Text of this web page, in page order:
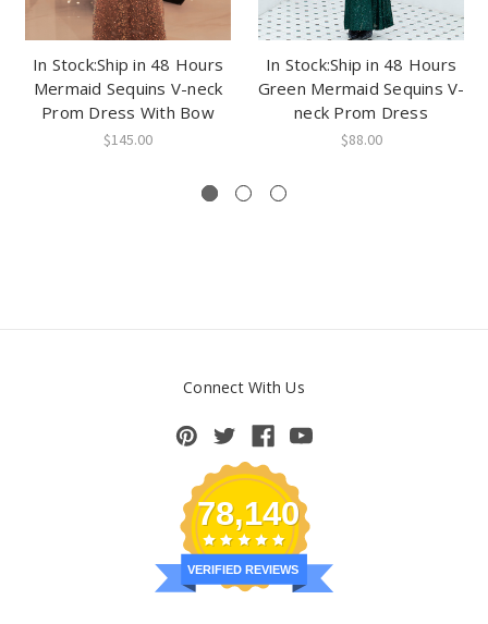
In Stock:Ship in 48 Hours
Mermaid Sequins V-neck
Prom Dress With Bow
$145.00
In Stock:Ship in 48 Hours
Green Mermaid Sequins V-
neck Prom Dress
$88.00
Connect With Us
78,140
VERIFIED REVIEWS